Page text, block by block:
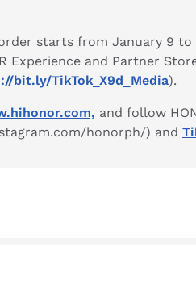
starts from January 9
Experience and Partner
bit.ly/TikTok_X9d_Media).
and follow
honorph/) and